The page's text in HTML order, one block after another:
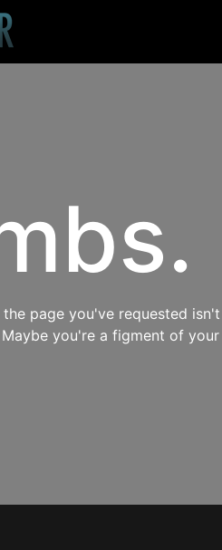
page you've requested
you're a figment of